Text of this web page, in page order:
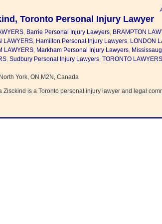
Toronto Personal Injury Lawyer
, Barrie Personal Injury Lawyers, BRAMPTON
LAWYERS, Hamilton Personal Injury Lawyers, LONDON
LAWYERS, Markham Personal Injury Lawyers,
, Sudbury Personal Injury Lawyers, TORONTO LAWYERS
York, ON M2N, Canada
Zisckind is a Toronto personal injury lawyer and legal